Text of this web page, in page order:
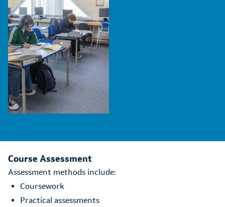
Course Assessment
Assessment methods include:
Coursework
Practical assessments